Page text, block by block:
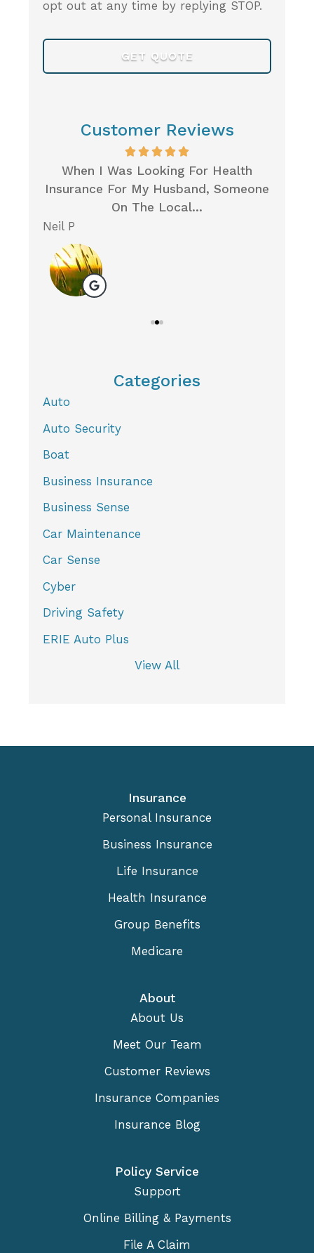
opt out at any time by replying STOP.
Customer Reviews
When I Was Looking For Health
Insurance For My Husband, Someone
On The Local...
Neil P
Categories
Auto
Auto Security
Boat
Business Insurance
Business Sense
Car Maintenance
Car Sense
Cyber
Driving Safety
ERIE Auto Plus
View All
Insurance
Personal Insurance
Business Insurance
Life Insurance
Health Insurance
Group Benefits
Medicare
About
About Us
Meet Our Team
Customer Reviews
Insurance Companies
Insurance Blog
Policy Service
Support
Online Billing & Payments
File A Claim